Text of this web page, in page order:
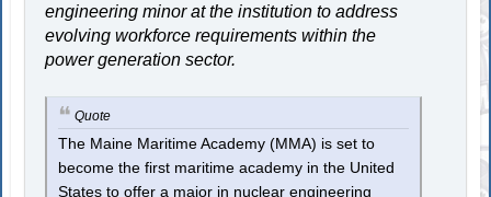
engineering minor at the institution to address
evolving workforce requirements within the
power generation sector.
Quote
The Maine Maritime Academy (MMA) is set to
become the first maritime academy in the United
States to offer a major in nuclear engineering